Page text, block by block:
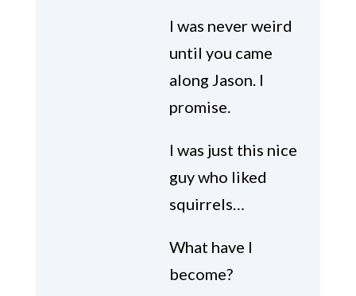
I was never weird
until you came
along Jason. I
promise.
I was just this nice
guy who liked
squirrels…
What have I
become?